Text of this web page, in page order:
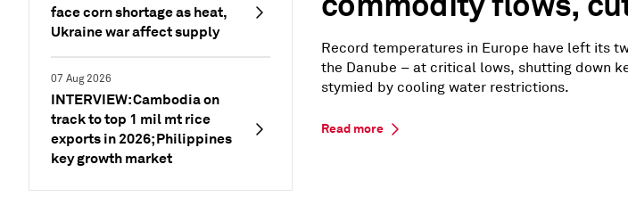
face corn shortage as heat,
Ukraine war affect supply
07 Aug 2026
INTERVIEW: Cambodia on
track to top 1 mil mt rice
exports in 2026; Philippines
key growth market
Record temperatures in Europe have left its
the Danube – at critical lows, shutting down
stymied by cooling water restrictions.
Read more